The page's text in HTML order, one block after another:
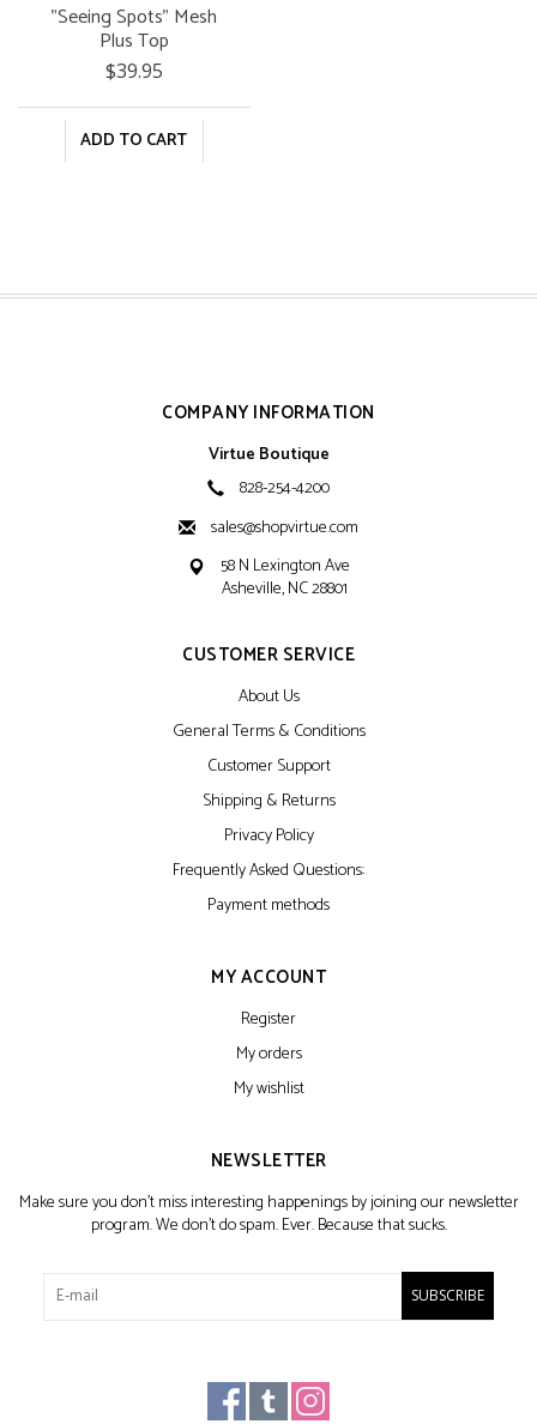
"Seeing Spots" Mesh
Plus Top
$39.95
ADD TO CART
COMPANY INFORMATION
Virtue Boutique
828-254-4200
sales@shopvirtue.com
58 N Lexington Ave
Asheville, NC 28801
CUSTOMER SERVICE
About Us
General Terms & Conditions
Customer Support
Shipping & Returns
Privacy Policy
Frequently Asked Questions:
Payment methods
MY ACCOUNT
Register
My orders
My wishlist
NEWSLETTER
Make sure you don't miss interesting happenings by joining our newsletter
program. We don't do spam. Ever. Because that sucks.
SUBSCRIBE